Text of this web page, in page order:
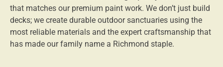
that matches our premium paint work. We don’t just build
decks; we create durable outdoor sanctuaries using the
most reliable materials and the expert craftsmanship that
has made our family name a Richmond staple.